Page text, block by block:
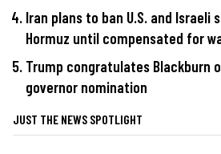
Iran plans to ban U.S. and
Hormuz until compensated for
Trump congratulates Blackburn
governor nomination
JUST THE NEWS SPOTLIGHT